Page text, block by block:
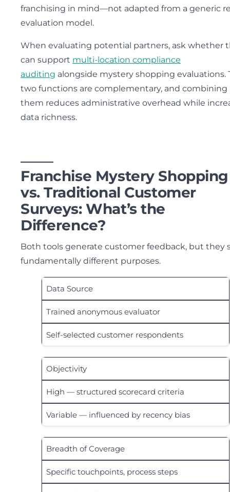
franchising in mind—not adapted from a generic
evaluation model.
When evaluating potential partners, ask whether
can support multi-location compliance
auditing alongside mystery shopping evaluations.
two functions are complementary, and combining
them reduces administrative overhead while
data richness.
Franchise Mystery Shopping
vs. Traditional Customer
Surveys: What’s the
Difference?
Both tools generate customer feedback, but they
fundamentally different purposes.
Data Source
Trained anonymous evaluator
Self-selected customer respondents
Objectivity
High — structured scorecard criteria
Variable — influenced by recency bias
Breadth of Coverage
Specific touchpoints, process steps